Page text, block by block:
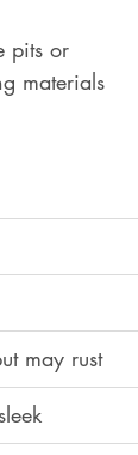
pits or
materials
may rust